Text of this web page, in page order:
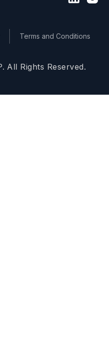
All Rights Reserved.
Terms and Conditions